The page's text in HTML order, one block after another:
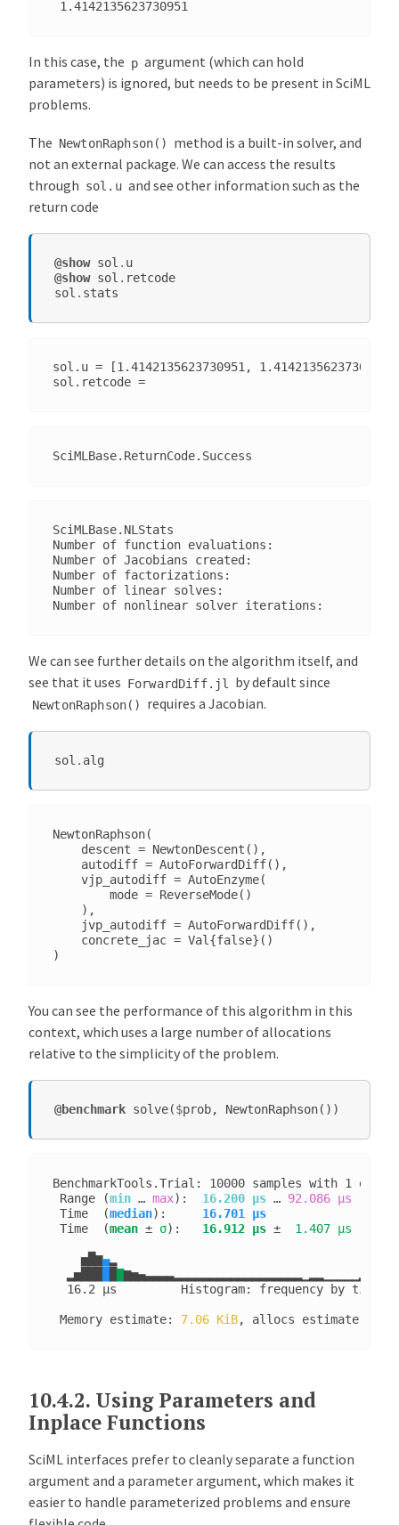
In this case, the p argument (which can hold
parameters) is ignored, but needs to be present in SciML
problems.
The NewtonRaphson()
method is a built-in solver, and
not an external package. We can access the results
through sol.u and see other information such as the
return code
@show sol . u
@show sol . retcode
sol . stats
sol.u = [1.4142135623730951, 1.4142135623730951]
SciMLBase.NLStats
Number of function evaluations:
Number of Jacobians created:
Number of factorizations:
Number of linear solves:
We can see further details on the algorithm itself, and
see that it uses ForwardDiff.jl by default since
NewtonRaphson() requires a Jacobian.
sol . alg
NewtonRaphson(
    descent = NewtonDescent(),
    autodiff = AutoForwardDiff(),
    vjp_autodiff = AutoEnzyme(
        mode = ReverseMode()
    ),
    jvp_autodiff = AutoForwardDiff(),
    concrete_jac = Val{false}()
You can see the performance of this algorithm in this
context, which uses a large number of allocations
relative to the simplicity of the problem.
@benchmark solve($prob, NewtonRaphson())
BenchmarkTools.Trial: 10000 samples with 1
Range (min … max): 16.200 μs … 92.086 μs
Time  (median): 16.701 μs
Time  (mean ± σ): 16.912 μs ± 1.407 μs
    ▅█▆
▄▂
  ▂▅███
16.2 μs         Histogram: frequency by time
Memory estimate: 7.06 KiB, allocs estimate:
10.4.2. Using Parameters and
Inplace Functions
SciML interfaces prefer to cleanly separate a function
argument and a parameter argument, which makes it
easier to handle parameterized problems and ensure